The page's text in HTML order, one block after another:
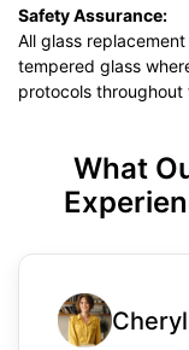
Safety Assurance:
All glass
tempered glass
protocols throughout
What